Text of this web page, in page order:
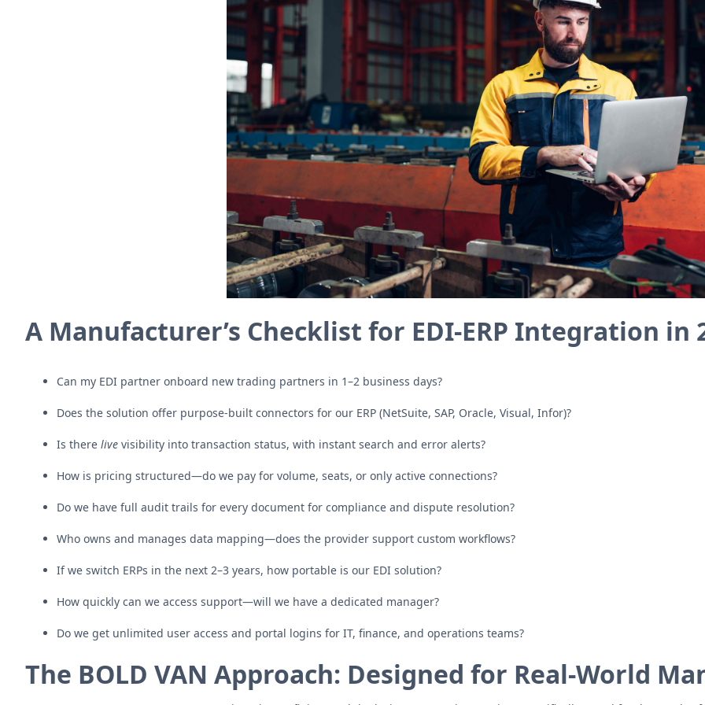
A Manufacturer’s Checklist for EDI-ERP Integration in
Can my EDI partner onboard new trading partners in 1–2 business days?
Does the solution offer purpose-built connectors for our ERP (NetSuite, SAP, Oracle, Visual, Infor)?
Is there live visibility into transaction status, with instant search and error alerts?
How is pricing structured—do we pay for volume, seats, or only active connections?
Do we have full audit trails for every document for compliance and dispute resolution?
Who owns and manages data mapping—does the provider support custom workflows?
If we switch ERPs in the next 2–3 years, how portable is our EDI solution?
How quickly can we access support—will we have a dedicated manager?
Do we get unlimited user access and portal logins for IT, finance, and operations teams?
The BOLD VAN Approach: Designed for Real-World